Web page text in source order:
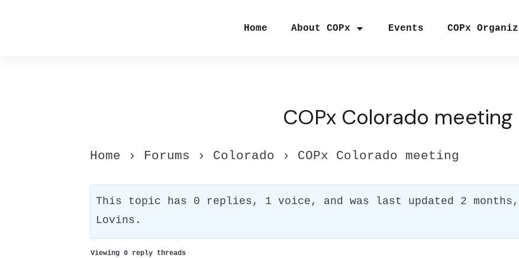
Home About COPx Events COPx
COPx Colorado meeting
Home › Forums › Colorado › COPx Colorado meeting
This topic has 0 replies, 1 voice, and was last updated 2
Lovins .
Viewing 0 reply threads